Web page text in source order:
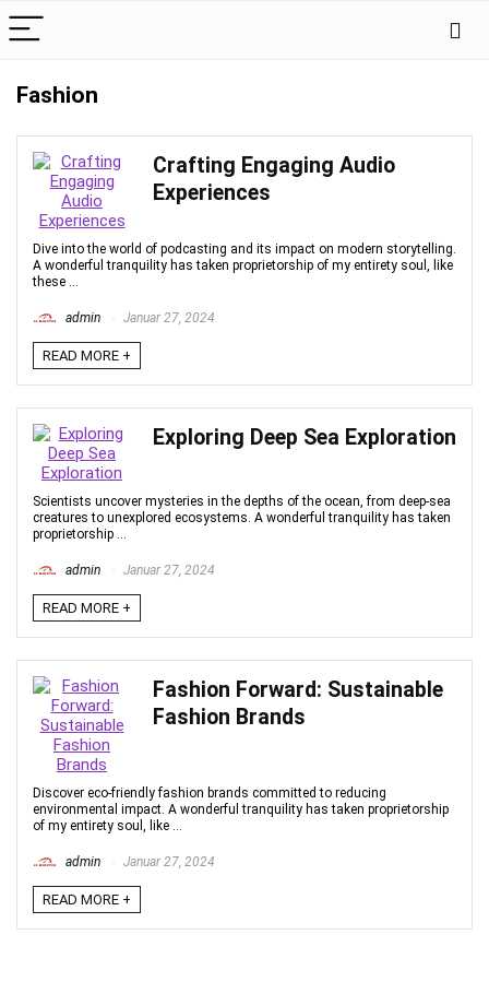
Fashion
Crafting Engaging Audio
Experiences
Dive into the world of podcasting and its impact on modern storytelling.
A wonderful tranquility has taken proprietorship of my entirety soul, like
these ...
admin Januar 27, 2024
READ MORE +
Exploring Deep Sea Exploration
Scientists uncover mysteries in the depths of the ocean, from deep-sea
creatures to unexplored ecosystems. A wonderful tranquility has taken
proprietorship ...
admin Januar 27, 2024
READ MORE +
Fashion Forward: Sustainable
Fashion Brands
Discover eco-friendly fashion brands committed to reducing
environmental impact. A wonderful tranquility has taken proprietorship
of my entirety soul, like ...
admin Januar 27, 2024
READ MORE +